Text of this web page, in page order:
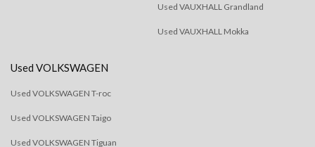
Used VAUXHALL Grandland
Used VAUXHALL Mokka
Used VOLKSWAGEN
Used VOLKSWAGEN T-roc
Used VOLKSWAGEN Taigo
Used VOLKSWAGEN Tiguan